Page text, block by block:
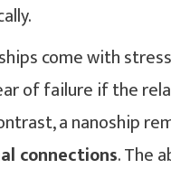
come with
of failure if the
a nanoship
connections. The